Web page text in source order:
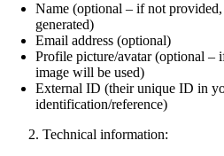
Name (optional – if not
generated)
Email address (optional)
Profile picture/avatar (optional –
image will be used)
External ID (their unique ID in
identification/reference)
Technical information: